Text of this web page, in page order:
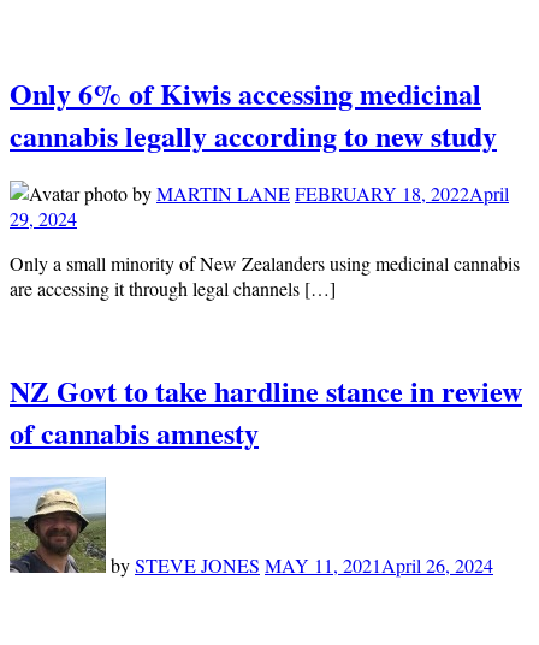
Only 6% of Kiwis accessing medicinal
cannabis legally according to new study
byMARTIN LANEFEBRUARY 18, 2022April
29, 2024
Only a small minority of New Zealanders using medicinal cannabis
are accessing it through legal channels […]
NZ Govt to take hardline stance in review
of cannabis amnesty
bySTEVE JONES MAY 11, 2021April 26, 2024